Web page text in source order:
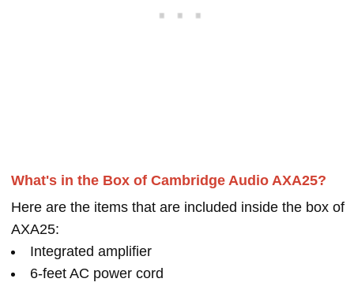
What's in the Box of Cambridge Audio AXA25?
Here are the items that are included inside the box of
AXA25:
Integrated amplifier
6-feet AC power cord